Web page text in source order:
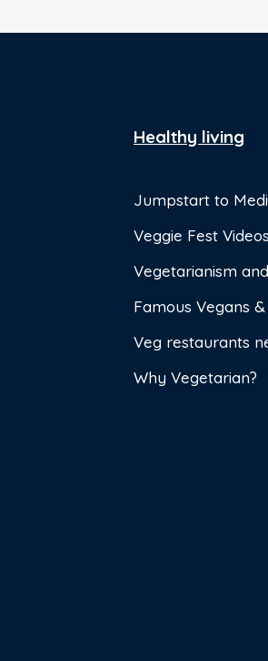
Healthy living
Jumpstart to
Veggie Fest Videos
Vegetarianism
Famous Vegans
Veg restaurants
Why Vegetarian?